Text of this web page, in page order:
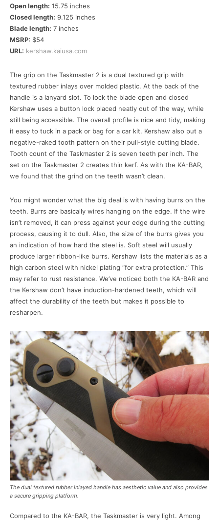
Open length: 15.75 inches
Closed length: 9.125 inches
Blade length: 7 inches
MSRP: $54
URL: kershaw.kaiusa.com
The grip on the Taskmaster 2 is a dual textured grip with
textured rubber inlays over molded plastic. At the back of the
handle is a lanyard slot. To lock the blade open and closed
Kershaw uses a button lock placed neatly out of the way, while
still being accessible. The overall profile is nice and tidy, making
it easy to tuck in a pack or bag for a car kit. Kershaw also put a
negative-raked tooth pattern on their pull-style cutting blade.
Tooth count of the Taskmaster 2 is seven teeth per inch. The
set on the Taskmaster 2 creates thin kerf. As with the KA-BAR,
we found that the grind on the teeth wasn’t clean.
You might wonder what the big deal is with having burrs on the
teeth. Burrs are basically wires hanging on the edge. If the wire
isn’t removed, it can press against your edge during the cutting
process, causing it to dull. Also, the size of the burrs gives you
an indication of how hard the steel is. Soft steel will usually
produce larger ribbon-like burrs. Kershaw lists the materials as a
high carbon steel with nickel plating “for extra protection.” This
may refer to rust resistance. We’ve noticed both the KA-BAR and
the Kershaw don’t have induction-hardened teeth, which will
affect the durability of the teeth but makes it possible to
resharpen.
The dual textured rubber inlayed handle has aesthetic value and also provides
a secure gripping platform.
Compared to the KA-BAR, the Taskmaster is very light. Among